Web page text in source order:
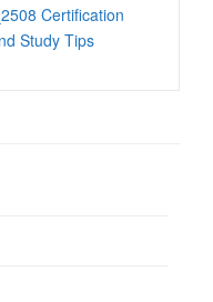
Certification
Study Tips